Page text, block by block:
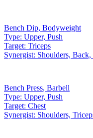
Bench Dip, Bodyweight
Type: Upper, Push
Target: Triceps
Synergist: Shoulders, Back,
Bench Press, Barbell
Type: Upper, Push
Target: Chest
Synergist: Shoulders,